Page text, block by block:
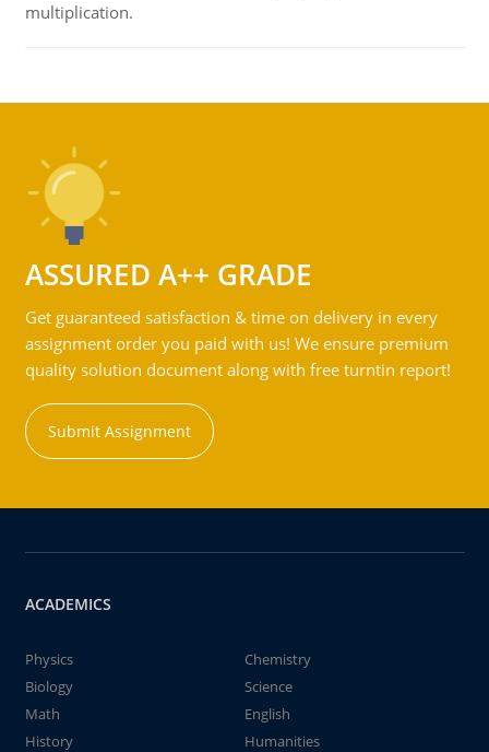
multiplication.
ASSURED A++ GRADE
Get guaranteed satisfaction & time on delivery in every
assignment order you paid with us! We ensure premium
quality solution document along with free turntin report!
Submit Assignment
ACADEMICS
Physics
Chemistry
Biology
Science
Math
English
History
Humanities